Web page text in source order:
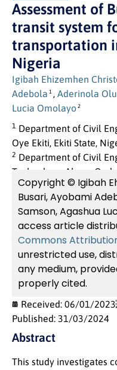
Assessment of
transit system
transportation
Nigeria
Igibah Ehizemhen
Adebola 1 , Aderinola
Lucia Omolayo 2
1 Department of Civil
Oye Ekiti, Ekiti State,
2 Department of Civil
Technology, Akure,
Copyright © Igibah
Busari, Ayobami
Samson, Agashua
access article
Commons
unrestricted use,
any medium,
properly cited.
Received: 06/01/2023
Published: 31/03/2024
Abstract
This study investigates